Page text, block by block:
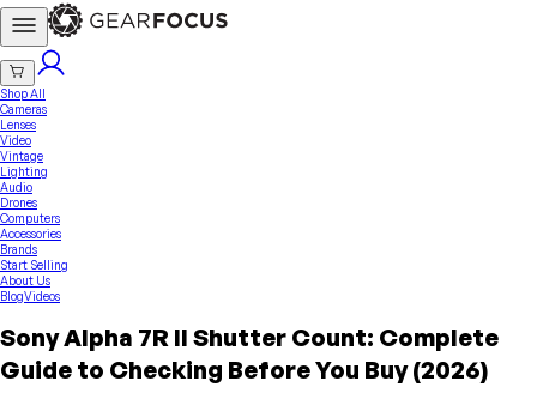
Shop All
Cameras
Lenses
Video
Vintage
Lighting
Audio
Drones
Computers
Accessories
Brands
Start Selling
About Us
BlogVideos
Sony Alpha 7R II Shutter Count: Complete
Guide to Checking Before You Buy (2026)